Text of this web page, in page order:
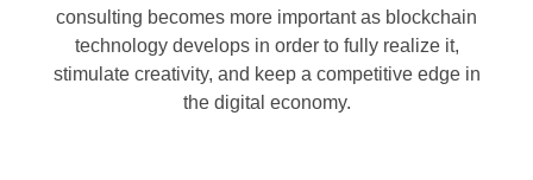
consulting becomes more important as blockchain
technology develops in order to fully realize it,
stimulate creativity, and keep a competitive edge in
the digital economy.